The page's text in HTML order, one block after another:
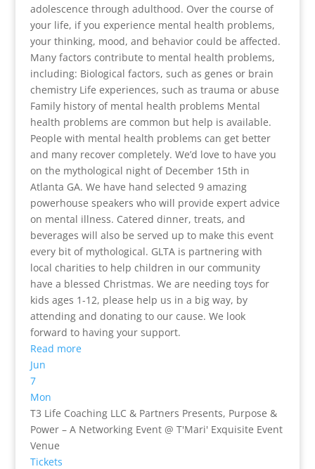
adolescence through adulthood. Over the course of
your life, if you experience mental health problems,
your thinking, mood, and behavior could be affected.
Many factors contribute to mental health problems,
including: Biological factors, such as genes or brain
chemistry Life experiences, such as trauma or abuse
Family history of mental health problems Mental
health problems are common but help is available.
People with mental health problems can get better
and many recover completely. We’d love to have you
on the mythological night of December 15th in
Atlanta GA. We have hand selected 9 amazing
powerhouse speakers who will provide expert advice
on mental illness. Catered dinner, treats, and
beverages will also be served up to make this event
every bit of mythological. GLTA is partnering with
local charities to help children in our community
have a blessed Christmas. We are needing toys for
kids ages 1-12, please help us in a big way, by
attending and donating to our cause. We look
forward to having your support.
Read more
Jun
7
Mon
T3 Life Coaching LLC & Partners Presents, Purpose &
Power – A Networking Event @ T'Mari' Exquisite Event
Venue
Tickets